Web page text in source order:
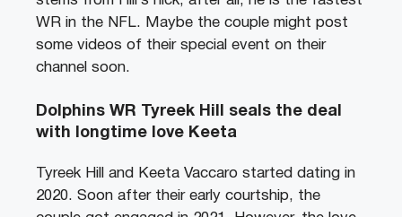
WR in the NFL. Maybe the couple might post
some videos of their special event on their
channel soon.
Dolphins WR Tyreek Hill seals the deal
with longtime love Keeta
Tyreek Hill and Keeta Vaccaro started dating in
2020. Soon after their early courtship, the